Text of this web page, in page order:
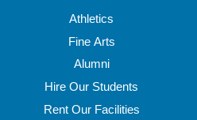
Athletics
Fine Arts
Alumni
Hire Our Students
Rent Our Facilities